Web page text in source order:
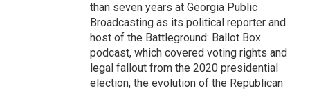
than seven years at Georgia Public
Broadcasting as its political reporter and
host of the Battleground: Ballot Box
podcast, which covered voting rights and
legal fallout from the 2020 presidential
election, the evolution of the Republican